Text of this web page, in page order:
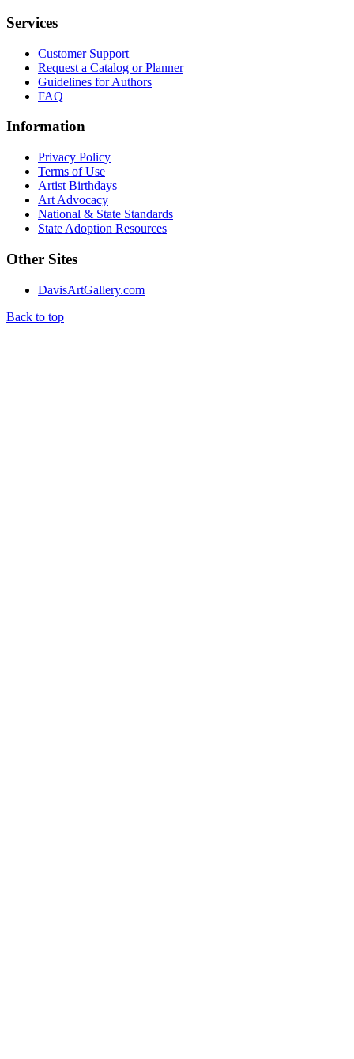
Services
Customer Support
Request a Catalog or Planner
Guidelines for Authors
FAQ
Information
Privacy Policy
Terms of Use
Artist Birthdays
Art Advocacy
National & State Standards
State Adoption Resources
Other Sites
DavisArtGallery.com
Back to top